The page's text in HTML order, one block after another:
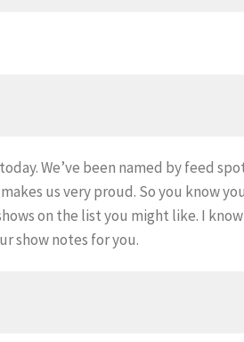
We’ve been named by feed
us very proud. So you know
on the list you might like. I
show notes for you.